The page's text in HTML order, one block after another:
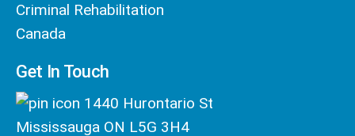
Criminal Rehabilitation
Canada
Get In Touch
1440 Hurontario St
Mississauga ON L5G 3H4